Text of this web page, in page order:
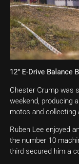
12″ E-Drive Balance
Chester Crump was
weekend, producing
motos and collecting
Ruben Lee enjoyed
the number 10
third secured him a